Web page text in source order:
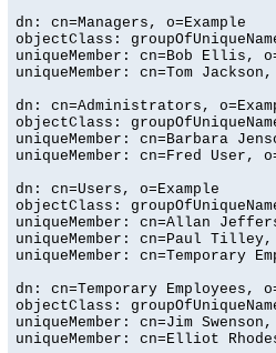
dn: cn=Managers, o=Example
objectClass:
uniqueMember: cn=Bob Ellis,
uniqueMember: cn=Tom Jackson,
dn: cn=Administrators,
objectClass:
uniqueMember: cn=Barbara
uniqueMember: cn=Fred User,
dn: cn=Users, o=Example
objectClass:
uniqueMember: cn=Allan
uniqueMember: cn=Paul Tilley,
uniqueMember: cn=Temporary
dn: cn=Temporary Employees,
objectClass:
uniqueMember: cn=Jim Swenson,
uniqueMember: cn=Elliot